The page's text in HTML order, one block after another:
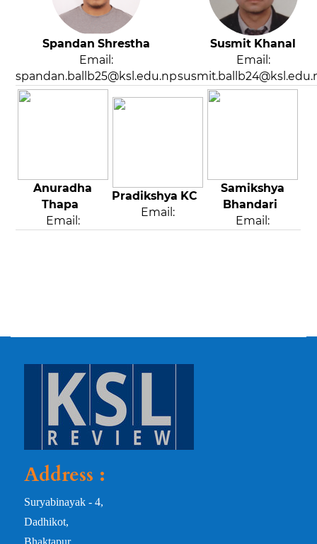
Spandan Shrestha
Email:
spandan.ballb25@ksl.edu.np
Susmit Khanal
Email:
Anuradha
Thapa
Email:
Pradikshya KC
Email:
Samikshya
Bhandari
Email:
Address :
Suryabinayak - 4,
Dadhikot,
Bhaktapur,